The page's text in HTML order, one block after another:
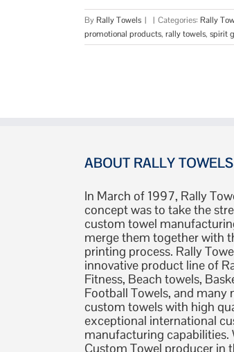
ByRally Towels | | Categories: Rally
promotional products, rally towels, spirit
ABOUT RALLY TOWELS
In March of 1997, Rally
concept was to take the
custom towel
merge them together with
printing process. Rally
innovative product line of
Fitness, Beach towels,
Football Towels, and many
custom towels with high
exceptional international
manufacturing capabilities.
Custom Towel producer in